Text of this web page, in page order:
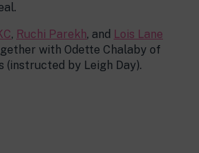
, Ruchi Parekh, and Lois Lane
with Odette Chalaby of
(instructed by Leigh Day).